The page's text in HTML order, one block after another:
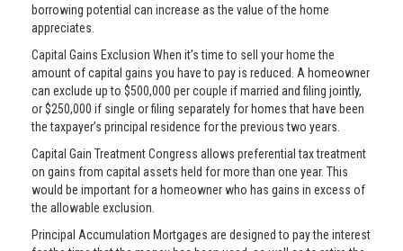
borrowing potential can increase as the value of the home
appreciates.
Capital Gains Exclusion When it’s time to sell your home the
amount of capital gains you have to pay is reduced. A homeowner
can exclude up to $500,000 per couple if married and filing jointly,
or $250,000 if single or filing separately for homes that have been
the taxpayer’s principal residence for the previous two years.
Capital Gain Treatment Congress allows preferential tax treatment
on gains from capital assets held for more than one year. This
would be important for a homeowner who has gains in excess of
the allowable exclusion.
Principal Accumulation Mortgages are designed to pay the interest